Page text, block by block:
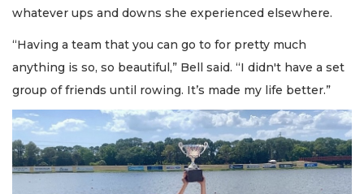
whatever ups and downs she experienced elsewhere.
“Having a team that you can go to for pretty much
anything is so, so beautiful,” Bell said. “I didn't have a set
group of friends until rowing. It’s made my life better.”